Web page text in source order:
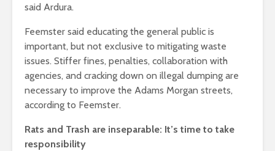
said Ardura.
Feemster said educating the general public is
important, but not exclusive to mitigating waste
issues. Stiffer fines, penalties, collaboration with
agencies, and cracking down on illegal dumping are
necessary to improve the Adams Morgan streets,
according to Feemster.
Rats and Trash are inseparable: It’s time to take
responsibility